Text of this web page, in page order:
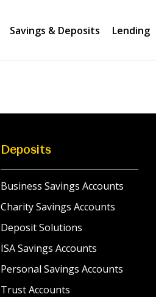
Savings & Deposits Lending
Deposits
Business Savings Accounts
Charity Savings Accounts
Deposit Solutions
ISA Savings Accounts
Personal Savings Accounts
Trust Accounts